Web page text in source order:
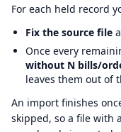
For each held record
Fix the source file
Once every
without N bills/
leaves them out of
An import finishes
skipped, so a file with